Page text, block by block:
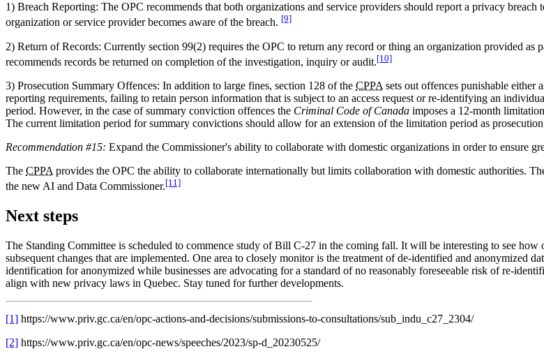
1) Breach Reporting: The OPC recommends that both organizations and service providers should report a privacy
organization or service provider becomes aware of the breach. [9]
2) Return of Records: Currently section 99(2) requires the OPC to return any record or thing an organization provided
recommends records be returned on completion of the investigation, inquiry or audit.[10]
3) Prosecution Summary Offences: In addition to large fines, section 128 of the CPPA sets out offences punishable either
reporting requirements, failing to retain person information that is subject to an access request or re-identifying an
period. However, in the case of summary conviction offences the Criminal Code of Canada imposes a 12-month
The current limitation period for summary convictions should allow for an extension of the limitation period as
Recommendation #15: Expand the Commissioner's ability to collaborate with domestic organizations in order to ensure
The CPPA provides the OPC the ability to collaborate internationally but limits collaboration with domestic authorities.
the new AI and Data Commissioner.[11]
Next steps
The Standing Committee is scheduled to commence study of Bill C-27 in the coming fall. It will be interesting to see
subsequent changes that are implemented. One area to closely monitor is the treatment of de-identified and anonymized
identification for anonymized while businesses are advocating for a standard of no reasonably foreseeable risk of re-
align with new privacy laws in Quebec. Stay tuned for further developments.
[1] https://www.priv.gc.ca/en/opc-actions-and-decisions/submissions-to-consultations/sub_indu_c27_2304/
[2] https://www.priv.gc.ca/en/opc-news/speeches/2023/sp-d_20230525/